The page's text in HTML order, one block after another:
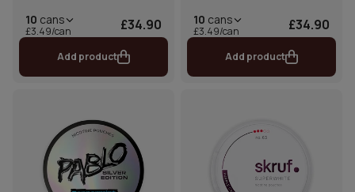
10 cans
£3.49/can £34.90
Add product
10 cans
£3.49/can £34.90
Add product